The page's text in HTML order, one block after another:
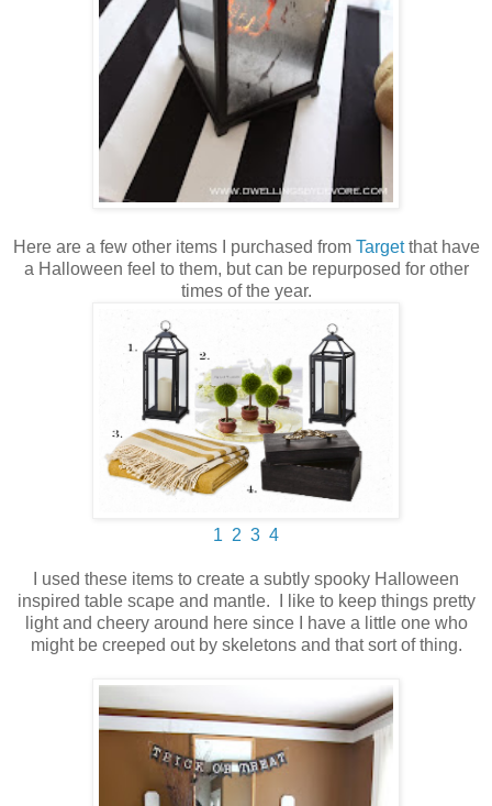
Here are a few other items I purchased from Targetthat have
a Halloween feel to them, but can be repurposed for other
times of the year.
1 2 3 4
I used these items to create a subtly spooky Halloween
inspired table scape and mantle. I like to keep things pretty
light and cheery around here since I have a little one who
might be creeped out by skeletons and that sort of thing.